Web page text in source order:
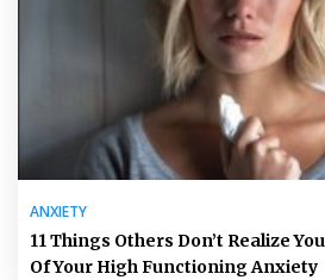
ANXIETY
11 Things Others Don’t Realize
Of Your High Functioning Anxiety